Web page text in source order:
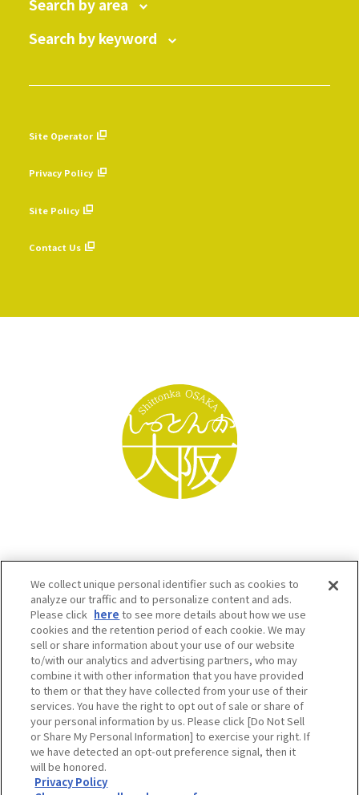
Search by area
Search by keyword
Site Operator
Privacy Policy
Site Policy
Contact Us
Osaka Convention & Tourism Bureau SNS
We collect unique personal identifier such as cookies to
analyze our traffic and to personalize content and ads.
Please click here to see more details about how we use
cookies and the retention period of each cookie. We may
sell or share information about your use of our website
to/with our analytics and advertising partners, who may
combine it with other information that you have provided
to them or that they have collected from your use of their
services. You have the right to opt out of sale or share of
your personal information by us. Please click [Do Not Sell
or Share My Personal Information] to exercise your right. If
we have detected an opt-out preference signal, then it
will be honored.
Privacy Policy